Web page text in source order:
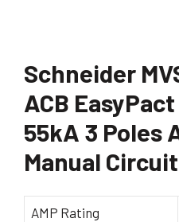
Schneider
ACB
55kA 3 Poles
Manual
AMP Rating